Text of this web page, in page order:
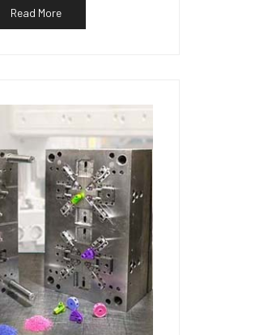
Read More